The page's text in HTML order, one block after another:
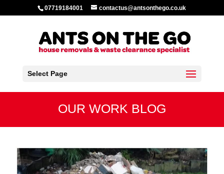
07719184001 contactus@antsonthego.co.uk
Select Page
OUR WORK BLOG